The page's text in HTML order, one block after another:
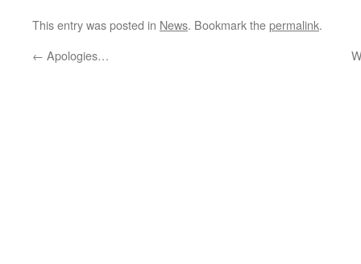
This entry was posted in News. Bookmark thepermalink.
← Apologies…